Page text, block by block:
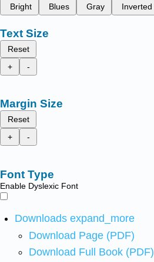
Bright
Blues Gray Inverted
Text Size
Reset
+
-
Margin Size
Reset
+
-
Font Type
Enable Dyslexic Font
Downloads expand_more
Download Page (PDF)
Download Full Book (PDF)